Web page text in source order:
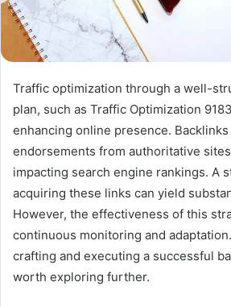
Traffic optimization through a well-
plan, such as Traffic Optimization
enhancing online presence. Backlinks
endorsements from authoritative
impacting search engine rankings. A
acquiring these links can yield
However, the effectiveness of this
continuous monitoring and
crafting and executing a successful
worth exploring further.